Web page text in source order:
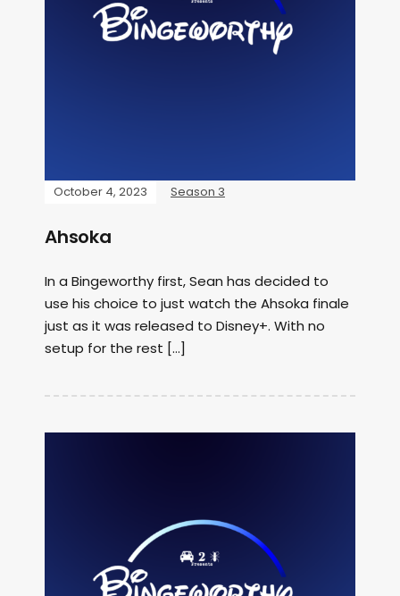
October 4, 2023 Season 3
Ahsoka
In a Bingeworthy first, Sean has decided to
use his choice to just watch the Ahsoka finale
just as it was released to Disney+. With no
setup for the rest […]